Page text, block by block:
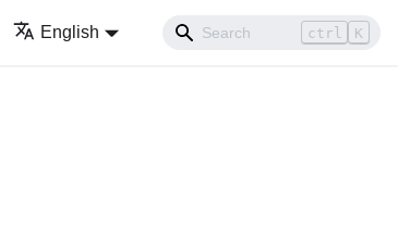
English ctrl K